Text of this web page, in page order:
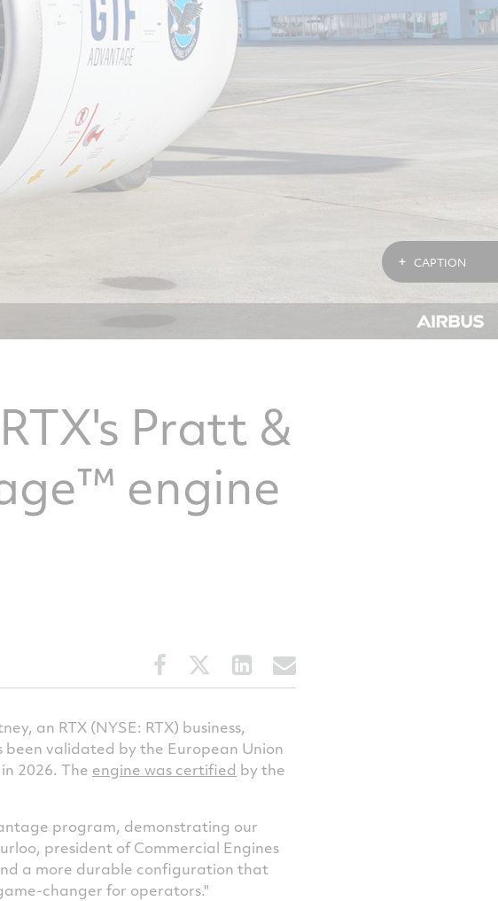
CAPTION
Pratt &
engine
Share
this
article
on
Facebook
Share
this
article
Twitter
Share
this
article
an RTX (NYSE: RTX) business,
validated by the European Union
2026. The engine was certified by the
program, demonstrating our
, president of Commercial Engines
a more durable configuration that
changer for operators."